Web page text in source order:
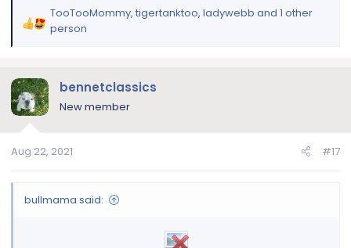
R
t
i
o
s
TooTooMommy, tigertanktoo, ladywebb and 1 other
person
bennetclassics
New member
Aug 22, 2021 #17
bullmama said: